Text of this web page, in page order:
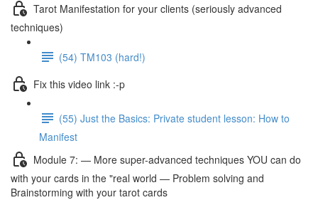
Tarot Manifestation for your clients (seriously advanced
techniques)
(54) TM103 (hard!)
Fix this video link :-p
(55) Just the Basics: Private student lesson: How to
Manifest
Module 7: — More super-advanced techniques YOU can do
with your cards in the "real world — Problem solving and
Brainstorming with your tarot cards